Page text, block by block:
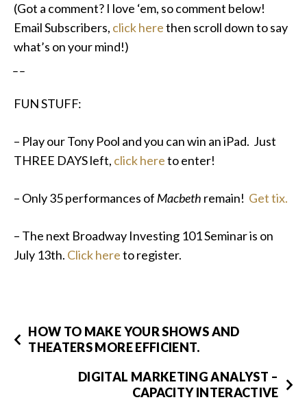
(Got a comment? I love ‘em, so comment below!
Email Subscribers, click herethen scroll down to say
what’s on your mind!)
FUN STUFF:
– Play our Tony Pool and you can win an iPad. Just
THREE DAYS left, click hereto enter!
– Only 35 performances of Macbeth remain! Get tix.
– The next Broadway Investing 101 Seminar is on
July 13th. Click hereto register.
HOW TO MAKE YOUR SHOWS AND
THEATERS MORE EFFICIENT.
DIGITAL MARKETING ANALYST –
CAPACITY INTERACTIVE